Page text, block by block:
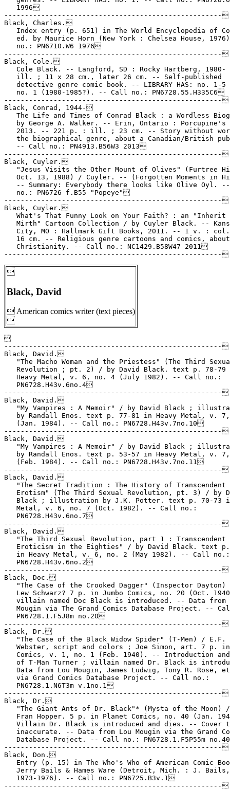

Black, David
 American comics writer (text pieces)


-----------------------------------------------------
Black, David.
"The Macho Woman and the Priestess" (The Third
Revolution ; pt. 2) / by David Black. text p. 78-79
   Heavy Metal, v. 6, no. 4 (July 1982). -- Call no.:
   PN6728.H43v.6no.4
-----------------------------------------------------
Black, David.
"My Vampires : A Memoir" / by David Black ;
by Randall Enos. text p. 77-81 in Heavy Metal, v.
   (Jan. 1984). -- Call no.: PN6728.H43v.7no.10
-----------------------------------------------------
Black, David.
"My Vampires : A Memoir" / by David Black ;
by Randall Enos. text p. 53-57 in Heavy Metal, v.
   (Feb. 1984). -- Call no.: PN6728.H43v.7no.11
-----------------------------------------------------
Black, David.
   "The Secret Tradition : The History of Transcendent
Erotism" (The Third Sexual Revolution, pt. 3) / by
Black ; illustration by J.K. Potter. text p. 70-73
   Metal, v. 6, no. 7 (Oct. 1982). -- Call no.:
   PN6728.H43v.6no.7
-----------------------------------------------------
Black, David.
   "The Third Sexual Revolution, part 1 : Transcendent
Eroticism in the Eighties" / by David Black. text
   in Heavy Metal, v. 6, no. 2 (May 1982). -- Call no.:
   PN6728.H43v.6no.2
-----------------------------------------------------
Black, Doc.
"The Case of the Crooked Dagger" (Inspector Dayton)
Lew Schwarz? 7 p. in Jumbo Comics, no. 20 (Oct.
villain named Doc Black is introduced. -- Data from
Mougin via The Grand Comics Database Project. --
   PN6728.1.F5J8m no.20
-----------------------------------------------------
Black, Dr.
   "The Case of the Black Widow Spider" (T-Men) / E.F.
Webster, script and colors ; Joe Simon, art. 7 p.
Comics, v. 1, no. 1 (Feb. 1940). -- Introduction
of T-Man Turner ; villain named Dr. Black is
Data from Lou Mougin, James Ludwig, Tony R. Rose,
   via Grand Comics Database Project. -- Call no.:
   PN6728.1.N6T3m v.1no.1
-----------------------------------------------------
Black, Dr.
"The Giant Ants of Dr. Black"* (Mysta of the Moon)
Fran Hopper. 5 p. in Planet Comics, no. 40 (Jan.
Villain Dr. Black is introduced and dies. -- Cover
inaccurate. -- Data from Lou Mougin via the Grand
Database Project. -- Call no.: PN6728.1.F5P55m
-----------------------------------------------------
Black, Don.
Entry (p. 15) in The Who's Who of American Comic
   Jerry Bails & Hames Ware (Detroit, Mich. : J. Bails,
   1973-1976). -- Call no.: PN6725.B3v.1
-----------------------------------------------------